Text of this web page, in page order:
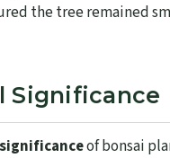
the tree remained
Significance
of bonsai